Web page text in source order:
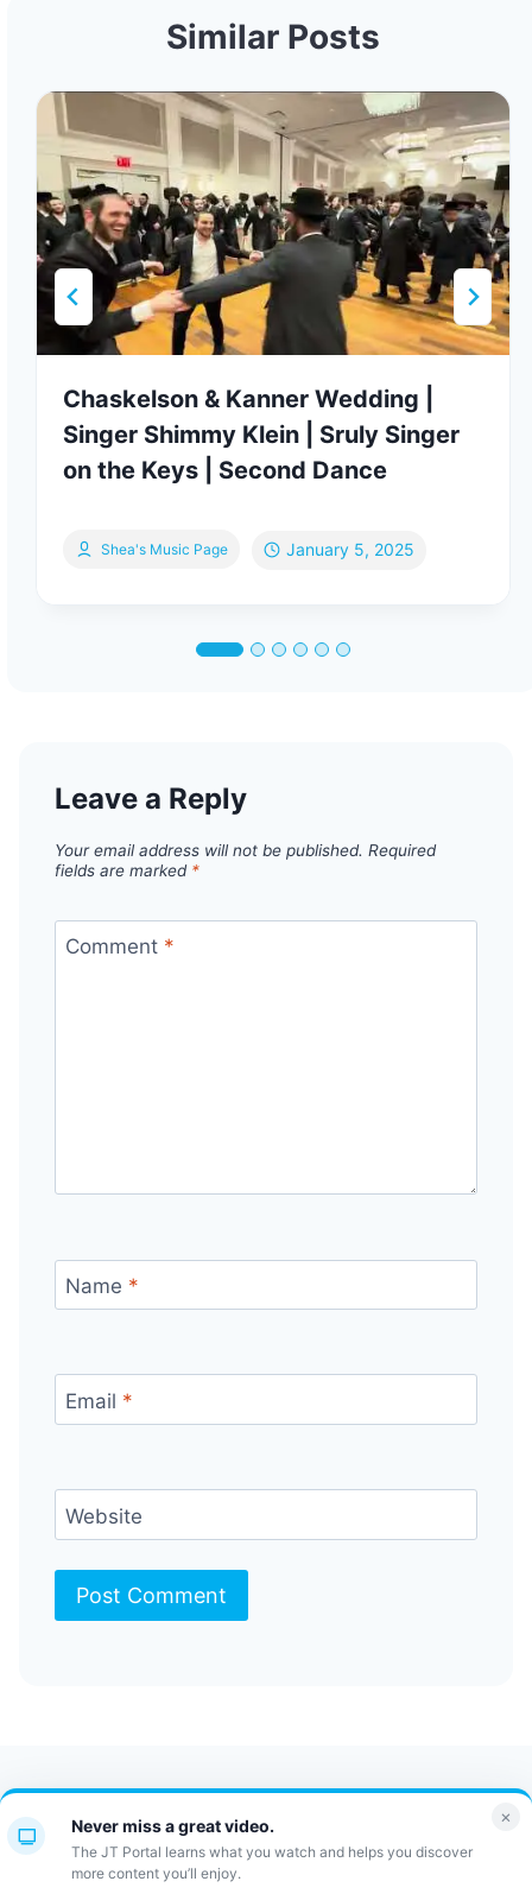
Similar Posts
Chaskelson & Kanner Wedding |
Singer Shimmy Klein | Sruly Singer
on the Keys | Second Dance
Shea's Music Page January 5, 2025
Leave a Reply
Your email address will not be published. Required
fields are marked *
Comment *
Name *
Email *
Website
Contact Us FAQ
Bulletin
JT Portal
×
Never miss a great video.
The JT Portal learns what you watch and helps you discover
more content you’ll enjoy.